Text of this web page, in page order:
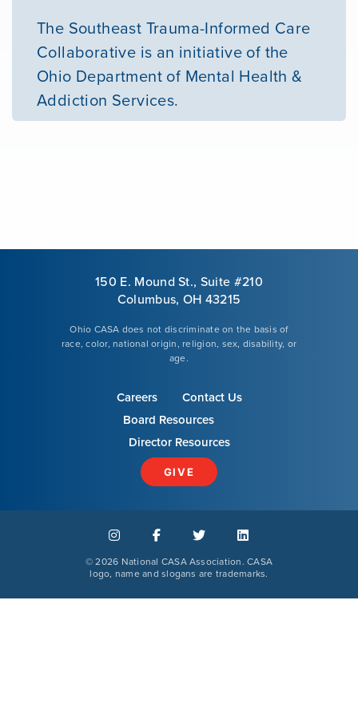
Courses
Youth Resources
GIVE
The Southeast Trauma-Informed Care
Collaborative is an initiative of the
Ohio Department of Mental Health &
Addiction Services.
150 E. Mound St., Suite #210
Columbus, OH 43215
Ohio CASA does not discriminate on the basis of
race, color, national origin, religion, sex, disability, or
age.
Careers
Contact Us
Board Resources
Director Resources
GIVE
©2026 National CASA Association. CASA
logo, name and slogans are trademarks.